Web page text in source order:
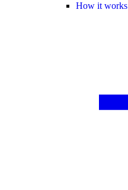
How it works